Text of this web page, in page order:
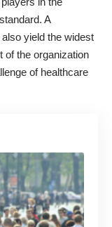
A
yield the widest
of the organization
of healthcare